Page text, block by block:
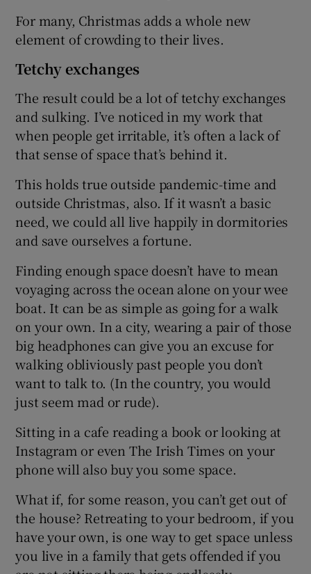
For many, Christmas adds a whole new
element of crowding to their lives.
Tetchy exchanges
The result could be a lot of tetchy exchanges
and sulking. I’ve noticed in my work that
when people get irritable, it’s often a lack of
that sense of space that’s behind it.
This holds true outside pandemic-time and
outside Christmas, also. If it wasn’t a basic
need, we could all live happily in dormitories
and save ourselves a fortune.
Finding enough space doesn’t have to mean
voyaging across the ocean alone on your wee
boat. It can be as simple as going for a walk
on your own. In a city, wearing a pair of those
big headphones can give you an excuse for
walking obliviously past people you don’t
want to talk to. (In the country, you would
just seem mad or rude).
Sitting in a cafe reading a book or looking at
Instagram or even The Irish Times on your
phone will also buy you some space.
What if, for some reason, you can’t get out of
the house? Retreating to your bedroom, if you
have your own, is one way to get space unless
you live in a family that gets offended if you